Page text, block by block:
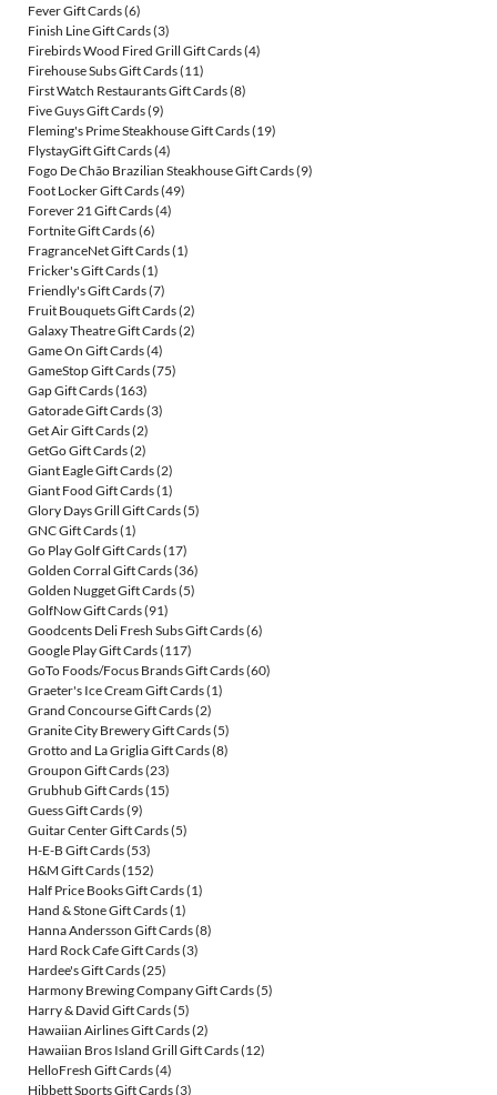
Fever Gift Cards(6)
Finish Line Gift Cards(3)
Firebirds Wood Fired Grill Gift Cards(4)
Firehouse Subs Gift Cards(11)
First Watch Restaurants Gift Cards(8)
Five Guys Gift Cards(9)
Fleming's Prime Steakhouse Gift Cards(19)
FlystayGift Gift Cards(4)
Fogo De Chão Brazilian Steakhouse Gift Cards(9)
Foot Locker Gift Cards(49)
Forever 21 Gift Cards(4)
Fortnite Gift Cards(6)
FragranceNet Gift Cards(1)
Fricker's Gift Cards(1)
Friendly's Gift Cards(7)
Fruit Bouquets Gift Cards(2)
Galaxy Theatre Gift Cards(2)
Game On Gift Cards(4)
GameStop Gift Cards(75)
Gap Gift Cards(163)
Gatorade Gift Cards(3)
Get Air Gift Cards(2)
GetGo Gift Cards(2)
Giant Eagle Gift Cards(2)
Giant Food Gift Cards(1)
Glory Days Grill Gift Cards(5)
GNC Gift Cards(1)
Go Play Golf Gift Cards(17)
Golden Corral Gift Cards(36)
Golden Nugget Gift Cards(5)
GolfNow Gift Cards(91)
Goodcents Deli Fresh Subs Gift Cards(6)
Google Play Gift Cards(117)
GoTo Foods/Focus Brands Gift Cards(60)
Graeter's Ice Cream Gift Cards(1)
Grand Concourse Gift Cards(2)
Granite City Brewery Gift Cards(5)
Grotto and La Griglia Gift Cards(8)
Groupon Gift Cards(23)
Grubhub Gift Cards(15)
Guess Gift Cards(9)
Guitar Center Gift Cards(5)
H-E-B Gift Cards(53)
H&M Gift Cards(152)
Half Price Books Gift Cards(1)
Hand & Stone Gift Cards(1)
Hanna Andersson Gift Cards(8)
Hard Rock Cafe Gift Cards(3)
Hardee's Gift Cards(25)
Harmony Brewing Company Gift Cards(5)
Harry & David Gift Cards(5)
Hawaiian Airlines Gift Cards(2)
Hawaiian Bros Island Grill Gift Cards(12)
HelloFresh Gift Cards(4)
Hibbett Sports Gift Cards(3)